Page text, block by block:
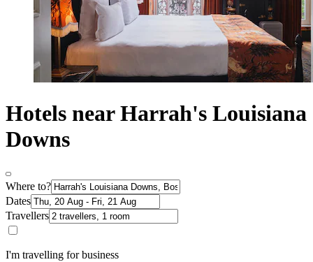
Hotels near Harrah's Louisiana
Downs
Where to?
Dates
Travellers
I'm travelling for business